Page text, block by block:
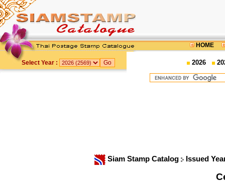
HOME
Select Year : 2026
Siam Stamp Catalog Issued